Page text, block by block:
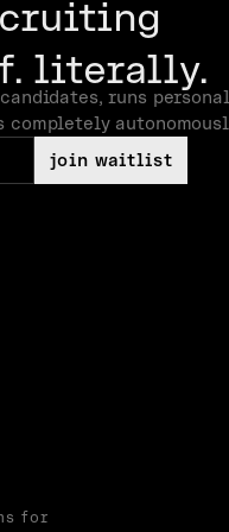
literally.
runs
completely
join waitlist
for